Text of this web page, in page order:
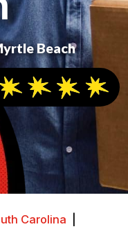
Beach
Carolina